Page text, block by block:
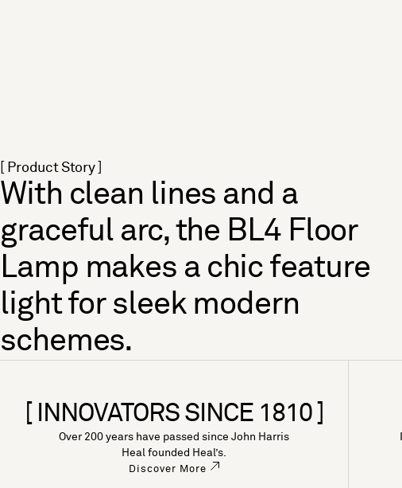
[ Product Story ]
With clean lines and a
graceful arc, the BL4 Floor
Lamp makes a chic feature
light for sleek modern
schemes.
[ INNOVATORS SINCE 1810 ]
Over 200 years have passed since John Harris
Heal founded Heal’s.
Discover More